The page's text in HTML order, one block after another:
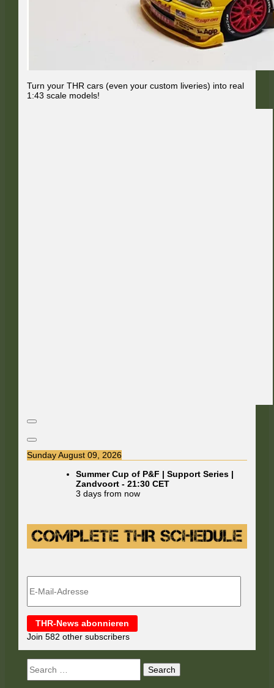
Turn your THR cars (even your custom liveries) into real
1:43 scale models!
Sunday August 09, 2026
Summer Cup of P&F | Support Series |
Zandvoort -21:30 CET
3 days from now
E-
Mail-
THR-News abonnieren
Join 582 other subscribers
for: